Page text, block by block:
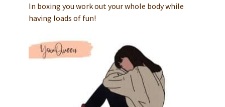
In boxing you work out your whole body while
having loads of fun!